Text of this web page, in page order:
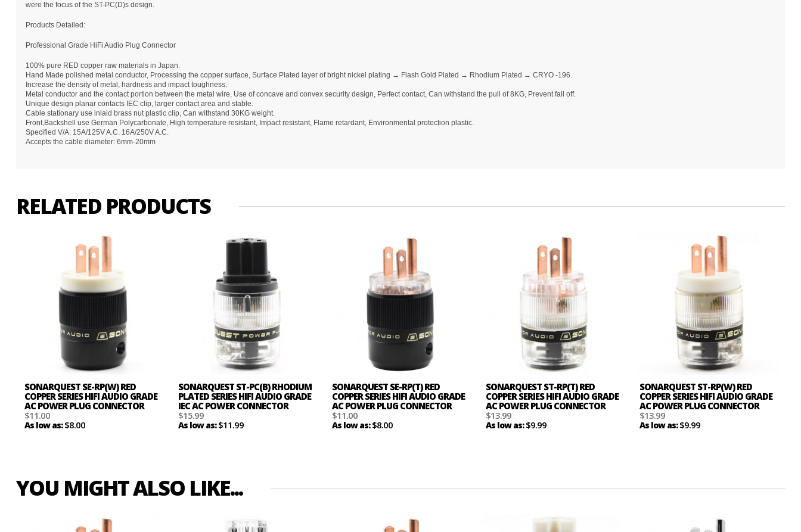
were the focus of the ST-PC(D)s design.
Products Detailed:
Professional Grade HiFi Audio Plug Connector
100% pure RED copper raw materials in Japan.
Hand Made polished metal conductor, Processing the copper surface, Surface Plated layer of bright nickel plating → Flash Gold Plated → Rhodium Plated → CRYO -196.
Increase the density of metal, hardness and impact toughness.
Metal conductor and the contact portion between the metal wire, Use of concave and convex security design, Perfect contact, Can withstand the pull of 8KG, Prevent fall off.
Unique design planar contacts IEC clip, larger contact area and stable.
Cable stationary use inlaid brass nut plastic clip, Can withstand 30KG weight.
Front,Backshell use German Polycarbonate, High temperature resistant, Impact resistant, Flame retardant, Environmental protection plastic.
Specified V/A: 15A/125V A.C. 16A/250V A.C.
Accepts the cable diameter: 6mm-20mm
RELATED PRODUCTS
SONARQUEST SE-RP(W) RED
COPPER SERIES HIFI AUDIO GRADE
AC POWER PLUG CONNECTOR
$11.00
As low as:$8.00
SONARQUEST ST-PC(B) RHODIUM
PLATED SERIES HIFI AUDIO GRADE
IEC AC POWER CONNECTOR
$15.99
As low as:$11.99
SONARQUEST SE-RP(T) RED
COPPER SERIES HIFI AUDIO GRADE
AC POWER PLUG CONNECTOR
$11.00
As low as:$8.00
SONARQUEST ST-RP(T) RED
COPPER SERIES HIFI AUDIO GRADE
AC POWER PLUG CONNECTOR
$13.99
As low as:$9.99
SONARQUEST ST-RP(W) RED
COPPER SERIES HIFI AUDIO GRADE
AC POWER PLUG CONNECTOR
$13.99
As low as:$9.99
YOU MIGHT ALSO LIKE...